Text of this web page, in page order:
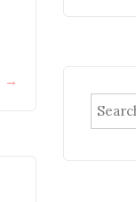
→
Search
for: